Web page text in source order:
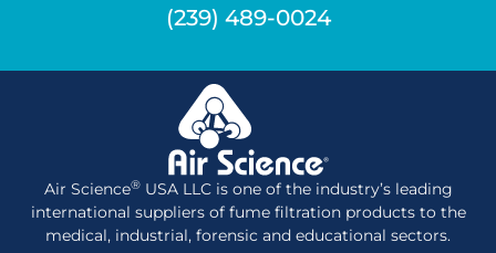
(239) 489-0024
Air Science®USA LLC is one of the industry’s leading
international suppliers of fume filtration products to the
medical, industrial, forensic and educational sectors.